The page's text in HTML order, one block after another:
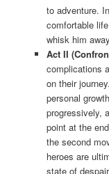
to adventure.
comfortable
whisk him
Act II
complications
on their
personal
progressively,
point at the
the second
heroes are
state of